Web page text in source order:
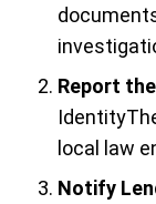
Report
local law
Notify